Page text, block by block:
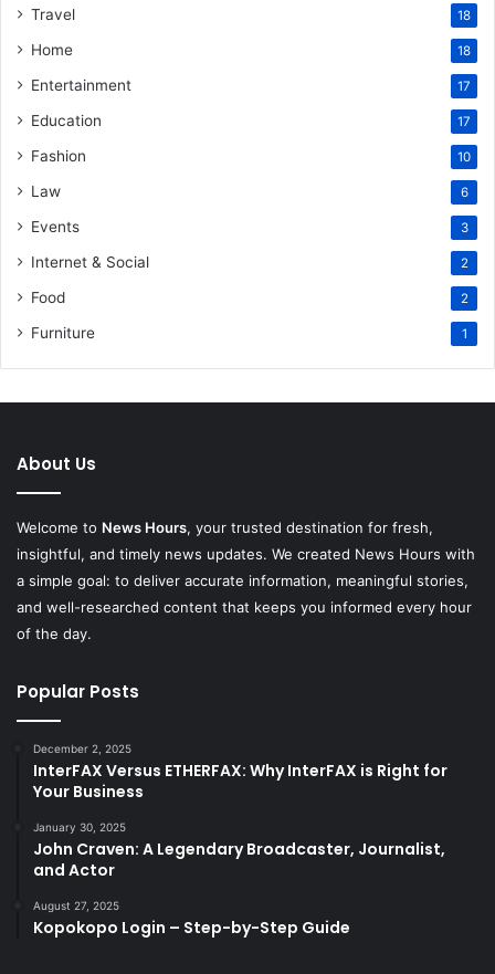
Travel 18
Home 18
Entertainment 17
Education 17
Fashion 10
Law 6
Events 3
Internet & Social 2
Food 2
Furniture 1
About Us
Welcome to News Hours, your trusted destination for fresh,
insightful, and timely news updates. We created News Hours with
a simple goal: to deliver accurate information, meaningful stories,
and well-researched content that keeps you informed every hour
of the day.
Popular Posts
December 2, 2025
InterFAX Versus ETHERFAX: Why InterFAX is Right for
Your Business
January 30, 2025
John Craven: A Legendary Broadcaster, Journalist,
and Actor
August 27, 2025
Kopokopo Login – Step-by-Step Guide